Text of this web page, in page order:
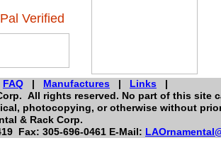
Verified
FAQ | Manufactures | Links |
All rights reserved. No part of this site
photocopying, or otherwise without
& Rack Corp.
Fax: 305-696-0461 E-Mail: